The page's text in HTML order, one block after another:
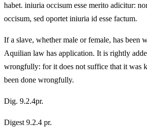
habet. iniuria occisum esse merito adicitur:
occisum, sed oportet iniuria id esse factum.
If a slave, whether male or female, has been
Aquilian law has application. It is rightly
wrongfully: for it does not suffice that it was
been done wrongfully.
Dig. 9.2.4pr.
Digest 9.2.4 pr.